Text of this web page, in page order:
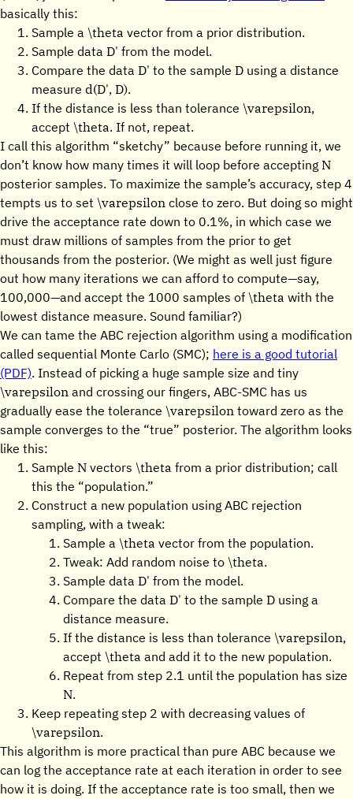
basically this:
Sample a \theta vector from a prior distribution.
Sample data D' from the model.
Compare the data D' to the sample D using a distance
measure d(D', D).
If the distance is less than tolerance \varepsilon,
accept \theta. If not, repeat.
I call this algorithm “sketchy” because before running it, we
don’t know how many times it will loop before accepting N
posterior samples. To maximize the sample’s accuracy, step 4
tempts us to set \varepsilon close to zero. But doing so might
drive the acceptance rate down to 0.1%, in which case we
must draw millions of samples from the prior to get
thousands from the posterior. (We might as well just figure
out how many iterations we can afford to compute—say,
100,000—and accept the 1000 samples of \theta with the
lowest distance measure. Sound familiar?)
We can tame the ABC rejection algorithm using a modification
called sequential Monte Carlo (SMC); here is a good tutorial
(PDF). Instead of picking a huge sample size and tiny
\varepsilon and crossing our fingers, ABC-SMC has us
gradually ease the tolerance \varepsilon toward zero as the
sample converges to the “true” posterior. The algorithm looks
like this:
Sample N vectors \theta from a prior distribution; call
this the “population.”
Construct a new population using ABC rejection
sampling, with a tweak:
Sample a \theta vector from the population.
Tweak: Add random noise to \theta.
Sample data D' from the model.
Compare the data D' to the sample D using a
distance measure.
If the distance is less than tolerance \varepsilon,
accept \theta and add it to the new population.
Repeat from step 2.1 until the population has size
N.
Keep repeating step 2 with decreasing values of
\varepsilon.
This algorithm is more practical than pure ABC because we
can log the acceptance rate at each iteration in order to see
how it is doing. If the acceptance rate is too small, then we